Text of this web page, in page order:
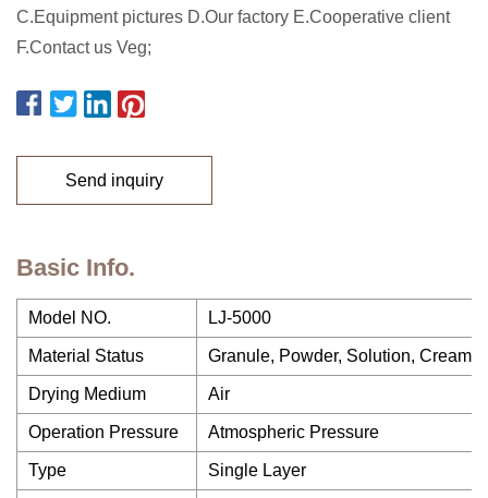
C.Equipment pictures D.Our factory E.Cooperative client
F.Contact us Veg;
Send inquiry
Basic Info.
Model NO. LJ-5000
Material Status Granule, Powder, Solution, Cream,
Drying Medium Air
Operation Pressure Atmospheric Pressure
Type Single Layer